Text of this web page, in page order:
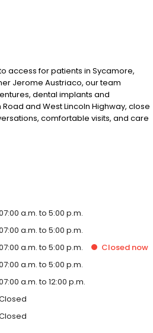
access for patients in Sycamore,
Jerome Austriaco, our team
dental implants and
and West Lincoln Highway, close
comfortable visits, and care
Most dental insurance plans
a.m. to 5:00 p.m.
a.m. to 5:00 p.m.
a.m. to 5:00 p.m. Closednow
a.m. to 5:00 p.m.
a.m. to 12:00 p.m.